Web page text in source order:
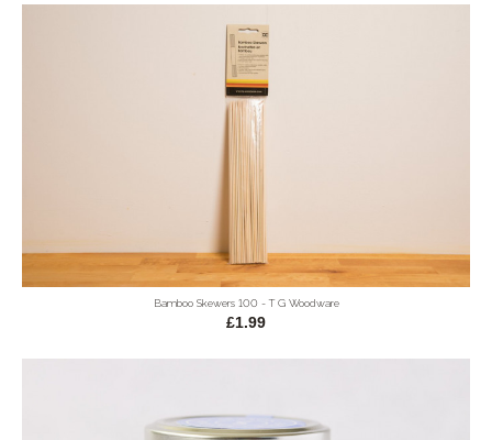
Bamboo Skewers 100 - T G Woodware
£1.99